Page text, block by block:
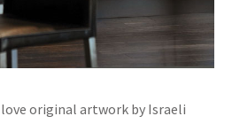
love original artwork by Israeli